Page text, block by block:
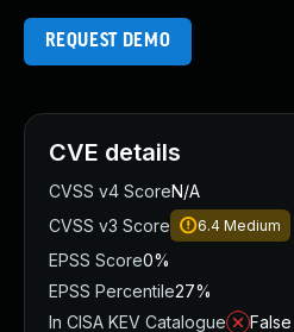
REQUEST DEMO
CVE details
CVSS v4 ScoreN/A
CVSS v3 Score
6.4 Medium
EPSS Score0%
EPSS Percentile27%
In CISA KEV Catalogue
False